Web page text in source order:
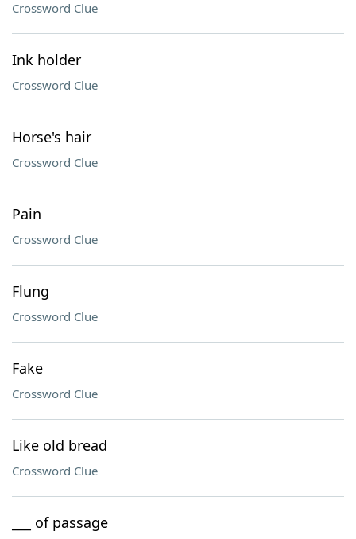
Crossword Clue
Ink holder
Crossword Clue
Horse's hair
Crossword Clue
Pain
Crossword Clue
Flung
Crossword Clue
Fake
Crossword Clue
Like old bread
Crossword Clue
___ of passage